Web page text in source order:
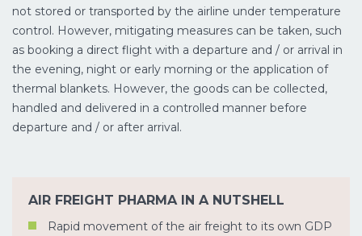
not stored or transported by the airline under temperature
control. However, mitigating measures can be taken, such
as booking a direct flight with a departure and / or arrival in
the evening, night or early morning or the application of
thermal blankets. However, the goods can be collected,
handled and delivered in a controlled manner before
departure and / or after arrival.
AIR FREIGHT PHARMA IN A NUTSHELL
Rapid movement of the air freight to its own GDP